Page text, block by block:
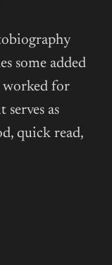
some added
worked for
as
quick read,